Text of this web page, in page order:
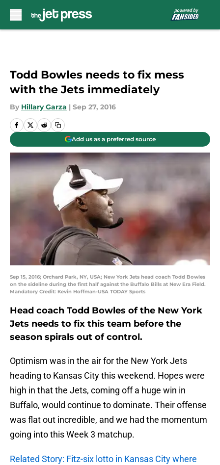
Todd Bowles needs to fix mess
with the Jets immediately
By Hillary Garza | Sep 27, 2016
Add us as a preferred source
Sep 15, 2016; Orchard Park, NY, USA; New York Jets head coach Todd Bowles
on the sideline during the first half against the Buffalo Bills at New Era Field.
Mandatory Credit: Kevin Hoffman-USA TODAY Sports
Head coach Todd Bowles of the New York
Jets needs to fix this team before the
season spirals out of control.
Optimism was in the air for the New York Jets
heading to Kansas City this weekend. Hopes were
high in that the Jets, coming off a huge win in
Buffalo, would continue to dominate. Their offense
was flat out incredible, and we had the momentum
going into this Week 3 matchup.
Related Story: Fitz-six lotto in Kansas City where